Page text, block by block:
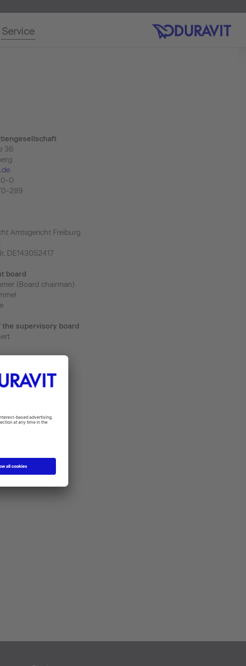
Service
36
0
289
Amtsgericht Freiburg
DE143052417
board
(Board chairman)
the supervisory board